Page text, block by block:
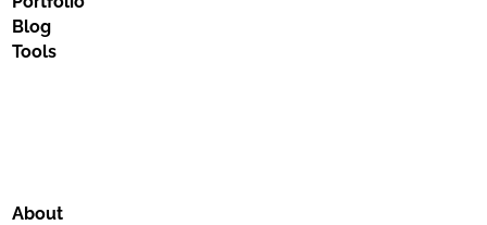
Blog
Tools
About